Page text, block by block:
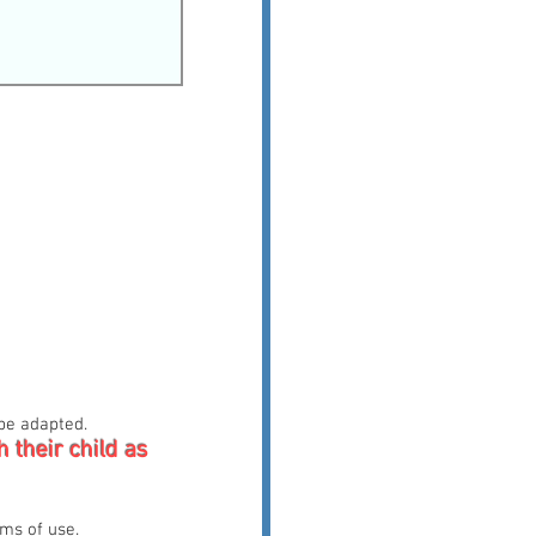
adapted.
their child as
of use.